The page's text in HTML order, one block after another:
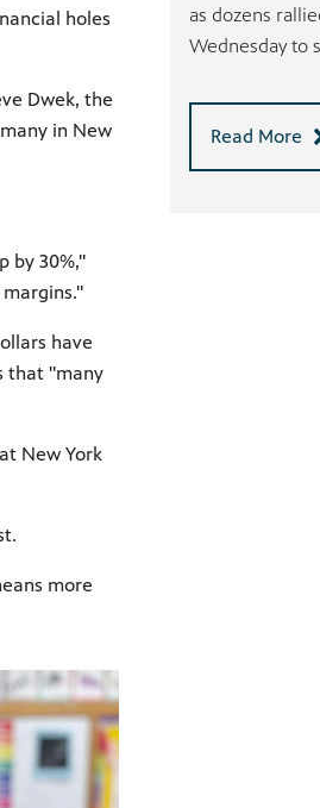
holes
Dwek, the
in New
by 30%,"
have
that "many
New York
more
as dozens
Wednesday to
Read More